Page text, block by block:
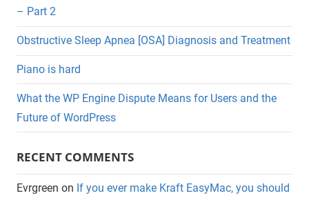
– Part 2
Obstructive Sleep Apnea [OSA] Diagnosis and Treatment
Piano is hard
What the WP Engine Dispute Means for Users and the
Future of WordPress
RECENT COMMENTS
Evrgreen on If you ever make Kraft EasyMac, you should